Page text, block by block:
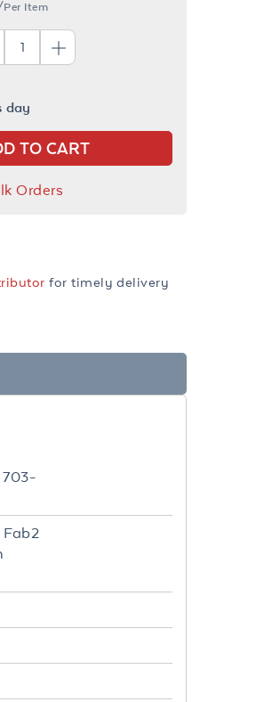
Item
day
TO CART
Orders
for timely delivery
703-